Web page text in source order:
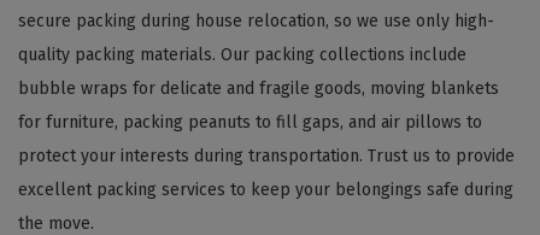
secure packing during house relocation, so we use only high-
quality packing materials. Our packing collections include
bubble wraps for delicate and fragile goods, moving blankets
for furniture, packing peanuts to fill gaps, and air pillows to
protect your interests during transportation. Trust us to provide
excellent packing services to keep your belongings safe during
the move.